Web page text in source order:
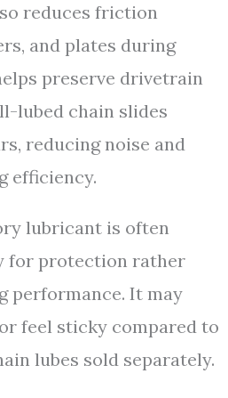
reduces friction
and plates during
preserve drivetrain
lubed chain slides
reducing noise and
efficiency.
lubricant is often
for protection rather
performance. It may
feel sticky compared to
lubes sold separately.